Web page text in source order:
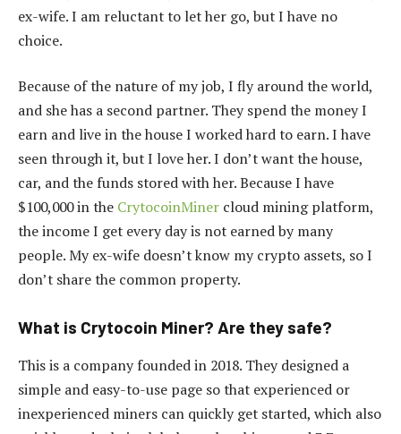
ex-wife. I am reluctant to let her go, but I have no
choice.
Because of the nature of my job, I fly around the world,
and she has a second partner. They spend the money I
earn and live in the house I worked hard to earn. I have
seen through it, but I love her. I don’t want the house,
car, and the funds stored with her. Because I have
$100,000 in the CrytocoinMiner cloud mining platform,
the income I get every day is not earned by many
people. My ex-wife doesn’t know my crypto assets, so I
don’t share the common property.
What is Crytocoin Miner? Are they safe?
This is a company founded in 2018. They designed a
simple and easy-to-use page so that experienced or
inexperienced miners can quickly get started, which also